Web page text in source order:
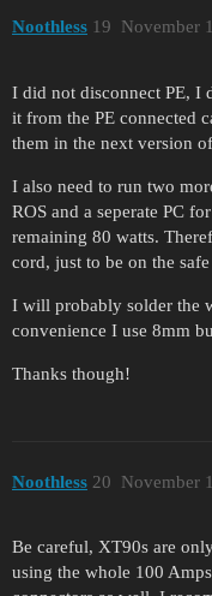
Noothless November
19
I did not disconnect PE, I
it from the PE connected
them in the next version
I also need to run two
ROS and a seperate PC
remaining 80 watts.
cord, just to be on the safe
I will probably solder the
convenience I use 8mm
Thanks though!
Noothless November
20
Be careful, XT90s are
using the whole 100